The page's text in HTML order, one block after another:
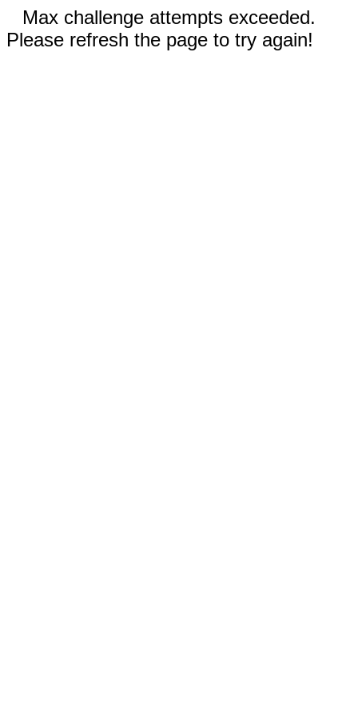
Max challenge attempts exceeded.
Please refresh the page to try again!